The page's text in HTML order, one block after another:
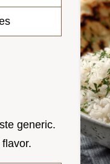
generic.